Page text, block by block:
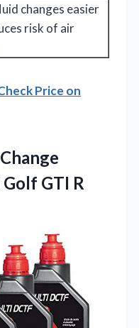
changes easier
risk of air
Price on
Golf GTI R